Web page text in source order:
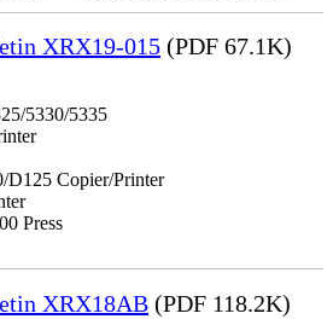
XRX19-015 (PDF 67.1K)
5330/5335
Copier/Printer
Press
XRX18AB (PDF 118.2K)